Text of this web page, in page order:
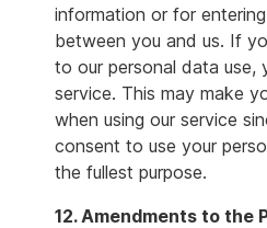
information or for
between you and us. If
to our personal data use,
service. This may make
when using our service
consent to use your
the fullest purpose.
12. Amendments to the